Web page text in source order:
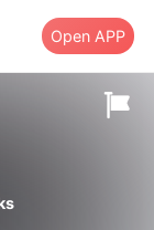
Open APP